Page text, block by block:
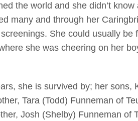
the world and she didn’t know
many and through her
She could usually be
she was cheering on her
she is survived by; her sons,
Tara (Todd) Funneman of
Josh (Shelby) Funneman of